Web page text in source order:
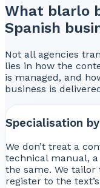
What blarlo
Spanish
Not all agencies
lies in how the
is managed, and
business is
Specialisation
We don’t treat a
technical manual,
the same. We
register to the